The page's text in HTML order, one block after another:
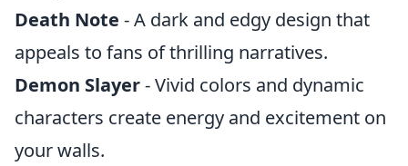
Death Note - A dark and edgy design that
appeals to fans of thrilling narratives.
Demon Slayer- Vivid colors and dynamic
characters create energy and excitement on
your walls.